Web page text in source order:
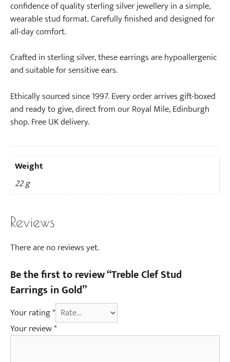
c
n
G
l
d
confidence of quality sterling silver jewellery in a simple,
wearable stud format. Carefully finished and designed for
all-day comfort.
Crafted in sterling silver, these earrings are hypoallergenic
and suitable for sensitive ears.
Ethically sourced since 1997. Every order arrives gift-boxed
and ready to give, direct from our Royal Mile, Edinburgh
shop. Free UK delivery.
Weight
22 g
Reviews
There are no reviews yet.
Be the first to review “Treble Clef Stud
Earrings in Gold”
Your rating*
Your review*